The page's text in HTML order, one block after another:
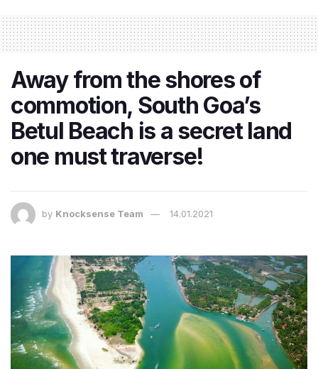
Away from the shores of
commotion, South Goa’s
Betul Beach is a secret land
one must traverse!
by Knocksense Team 14.01.2021